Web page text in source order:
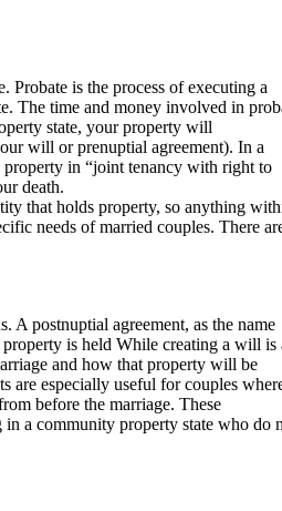
is the process of executing a
The time and money involved in
state, your property will
will or prenuptial agreement). In a
property in “joint tenancy with right to
death.
that holds property, so anything
needs of married couples. There
A postnuptial agreement, as the name
property is held While creating a will is
and how that property will be
are especially useful for couples
before the marriage. These
a community property state who do